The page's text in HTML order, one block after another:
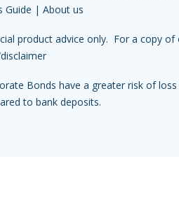
Guide | About us
product advice only. For a copy of
Bonds have a greater risk of
to bank deposits.